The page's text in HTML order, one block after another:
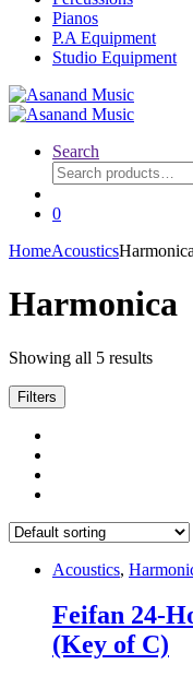
Pianos
P.A Equipment
Studio Equipment
Search
Search
for:
0
HomeAcousticsHarmonica
Harmonica
Showing all 5 results
Filters
Acoustics,
Feifan 24-
(Key of C)